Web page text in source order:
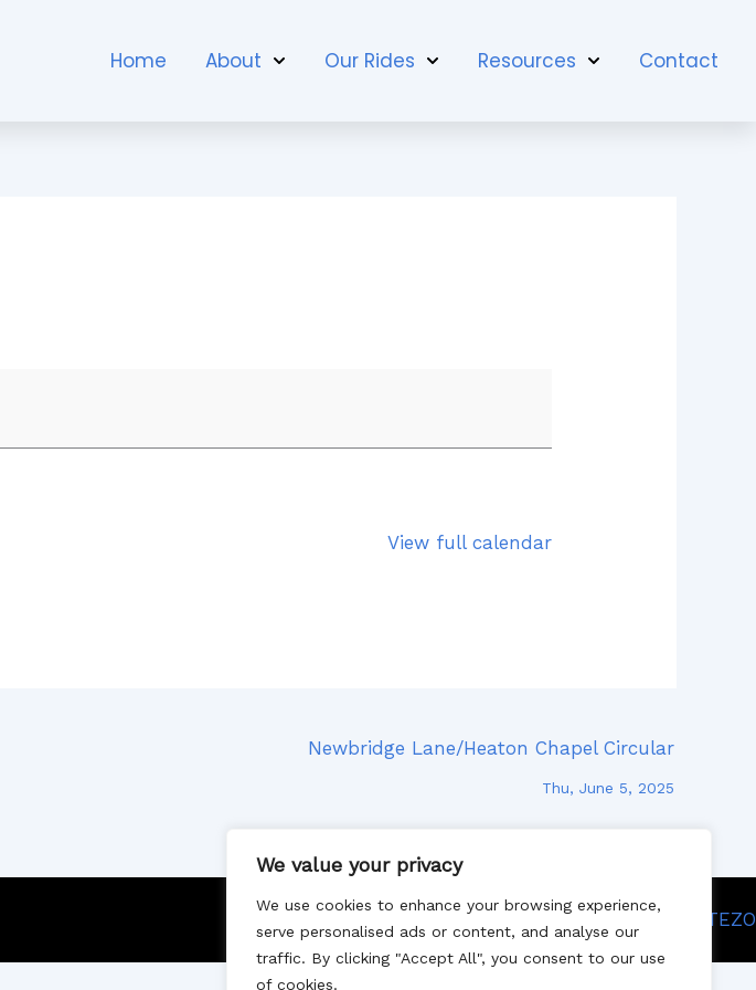
We value your privacy
We use cookies to enhance your browsing experience,
serve personalised ads or content, and analyse our
traffic. By clicking "Accept All", you consent to our use
of cookies.
Home About Our Rides Resources Contact
View full calendar
Newbridge Lane/Heaton Chapel Circular
Thu, June 5, 2025
Site designed by SITEZO